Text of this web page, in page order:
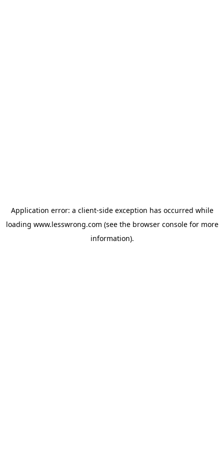
Application error: a client-side exception has occurred while
loading www.lesswrong.com (see the browser consolefor more
information).